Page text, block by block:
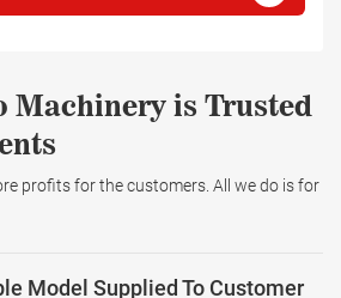
Machinery is Trusted
profits for the customers. All we do is for
Model Supplied To Customer